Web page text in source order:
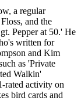
a regular
and the
Pepper at 50.' He
written for
and Kim
as 'Private
Walkin'
rated activity on
bird cards and